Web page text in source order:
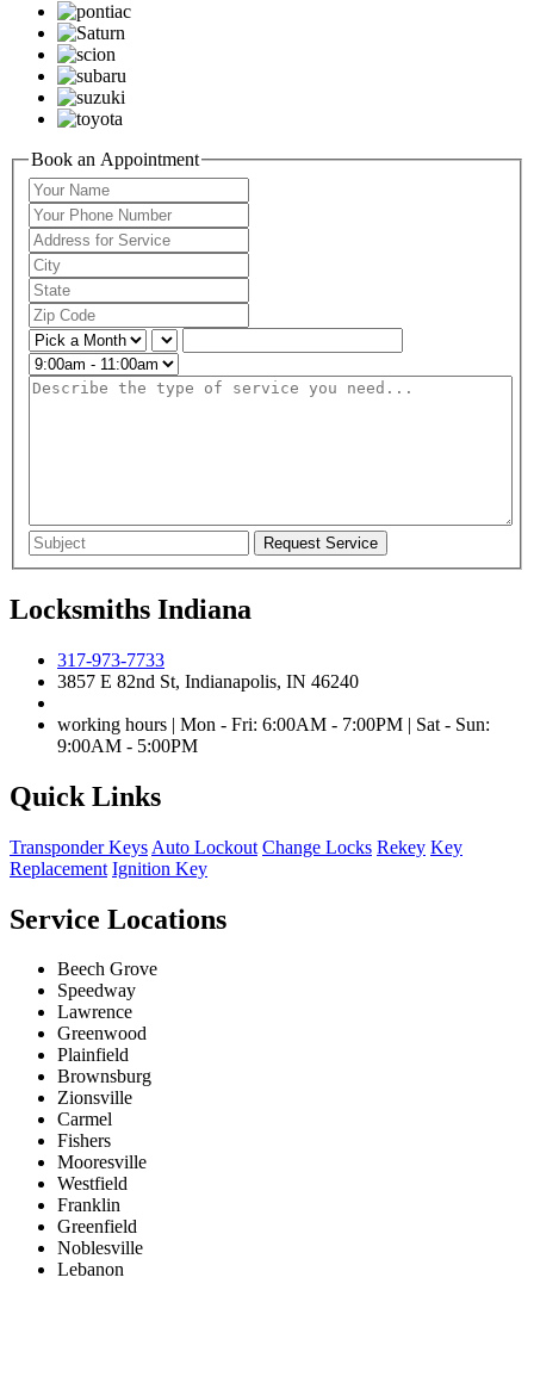
Book an Appointment
Locksmiths Indiana
317-973-7733
3857 E 82nd St, Indianapolis, IN 46240
working hours | Mon - Fri: 6:00AM - 7:00PM | Sat - Sun:
9:00AM - 5:00PM
Quick Links
Transponder Keys Auto Lockout Change Locks Rekey Key
Replacement Ignition Key
Service Locations
Beech Grove
Speedway
Lawrence
Greenwood
Plainfield
Brownsburg
Zionsville
Carmel
Fishers
Mooresville
Westfield
Franklin
Greenfield
Noblesville
Lebanon